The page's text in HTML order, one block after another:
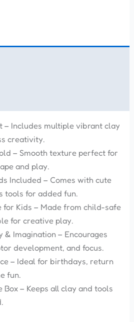
– Includes multiple vibrant clay
creativity.
– Smooth texture perfect for
and play.
Included – Comes with cute
tools for added fun.
for Kids – Made from child-safe
for creative play.
& Imagination – Encourages
development, and focus.
– Ideal for birthdays, return
fun.
Box – Keeps all clay and tools